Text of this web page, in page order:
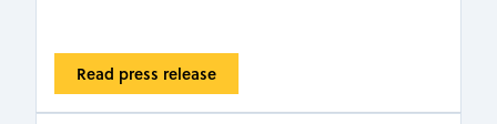
Read press release